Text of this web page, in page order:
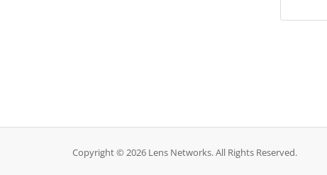
Copyright © 2026 Lens Networks. All Rights Reserved.